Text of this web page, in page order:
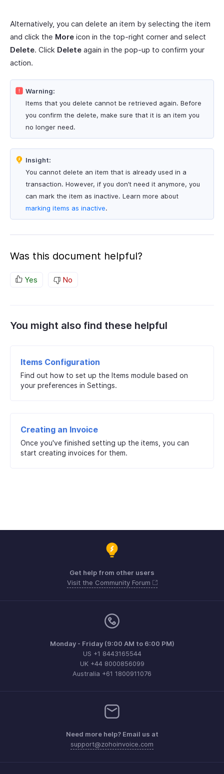
Alternatively, you can delete an item by selecting the item
and click the More icon in the top-right corner and select
Delete. Click Delete again in the pop-up to confirm your
action.
Warning:
Items that you delete cannot be retrieved again. Before
you confirm the delete, make sure that it is an item you
no longer need.
Insight:
You cannot delete an item that is already used in a
transaction. However, if you don’t need it anymore, you
can mark the item as inactive. Learn more about
marking items as inactive.
Was this document helpful?
Yes No
You might also find these helpful
Items Configuration
Find out how to set up the Items module based on
your preferences in Settings.
Creating an Invoice
Once you've finished setting up the items, you can
start creating invoices for them.
Get help from other users
Visit the Community Forum
Monday - Friday (9:00 AM to 6:00 PM)
US +1 8443165544
UK +44 8000856099
Australia +61 1800911076
Need more help? Email us at
support@zohoinvoice.com